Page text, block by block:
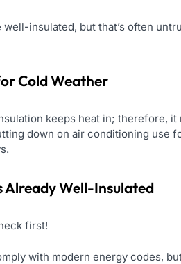
insulated, but that’s often
Cold Weather
keeps heat in; therefore,
down on air conditioning use
Already Well-Insulated
first!
with modern energy codes,